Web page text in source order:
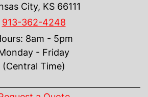
City, KS 66111
913-362-4248
8am - 5pm
- Friday
(Central Time)